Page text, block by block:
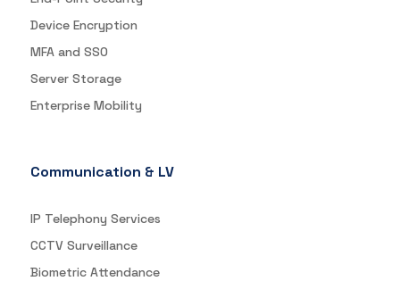
Device Encryption
MFA and SSO
Server Storage
Enterprise Mobility
Communication & LV
IP Telephony Services
CCTV Surveillance
Biometric Attendance